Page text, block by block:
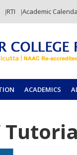
RTI Academic
ACADEMICS